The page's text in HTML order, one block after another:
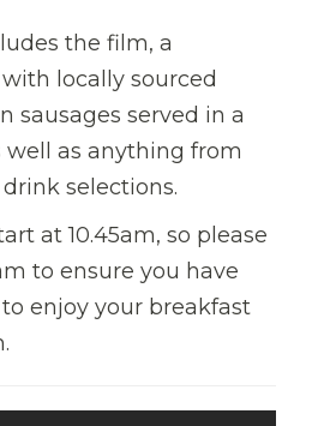
the film, a
locally sourced
sausages served in a
well as anything from
selections.
at 10.45am, so please
to ensure you have
enjoy your breakfast